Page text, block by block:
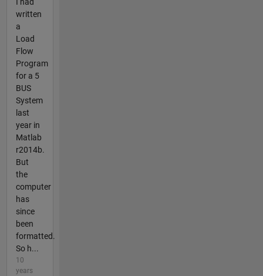
I had
written
a
Load
Flow
Program
for a 5
BUS
System
last
year in
Matlab
r2014b.
But
the
computer
has
since
been
formatted.
So h...
10
years